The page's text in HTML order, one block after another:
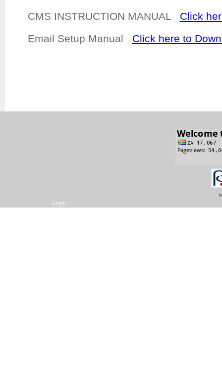
CMS INSTRUCTION MANUAL Click
Email Setup Manual Click here to
Login